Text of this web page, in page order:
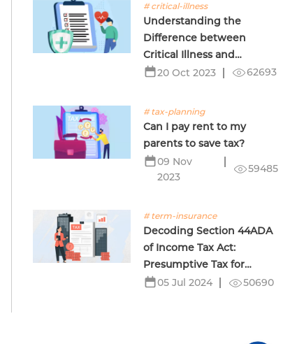
# critical-illness
Understanding the
Difference between
Critical Illness and
Terminal Illness Insurance
20 Oct 2023 62693
# tax-planning
Can I pay rent to my
parents to save tax?
09 Nov
2023
59485
# term-insurance
Decoding Section 44ADA
of Income Tax Act:
Presumptive Tax for
Professionals
05 Jul 2024 50690